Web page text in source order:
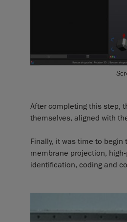
After completing this step,
themselves, aligned with
Finally, it was time to begin
membrane projection,
identification, coding and